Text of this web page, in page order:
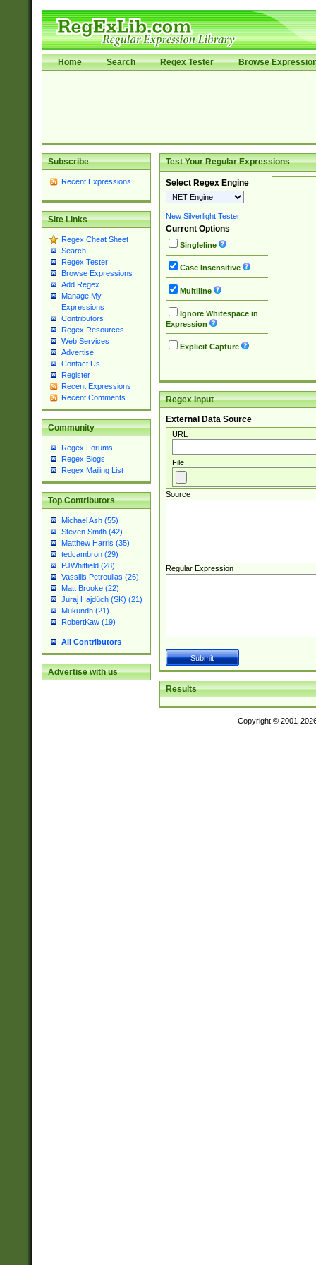
Home Search Regex Tester Browse
Subscribe
Recent Expressions
Site Links
Regex Cheat Sheet
Search
Regex Tester
Browse Expressions
Add Regex
Manage My
Expressions
Contributors
Regex Resources
Web Services
Advertise
Contact Us
Register
Recent Expressions
Recent Comments
Community
Regex Forums
Regex Blogs
Regex Mailing List
Top Contributors
Michael Ash (55)
Steven Smith (42)
Matthew Harris (35)
tedcambron (29)
PJWhitfield (28)
Vassilis Petroulias (26)
Matt Brooke (22)
Juraj Hajdúch (SK) (21)
Mukundh (21)
RobertKaw (19)
All Contributors
Advertise with us
Test Your Regular Expressions
Select Regex Engine
New Silverlight Tester
Current Options
Singleline
Case Insensitive
Multiline
Ignore Whitespace in
Expression
Explicit Capture
Regex Input
External Data Source
URL
File
Source
Regular Expression
Results
Copyright © 2001-